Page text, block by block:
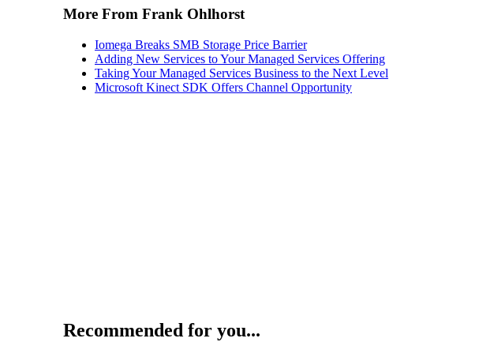
More From Frank Ohlhorst
Iomega Breaks SMB Storage Price Barrier
Adding New Services to Your Managed Services Offering
Taking Your Managed Services Business to the Next Level
Microsoft Kinect SDK Offers Channel Opportunity
Recommended for you...